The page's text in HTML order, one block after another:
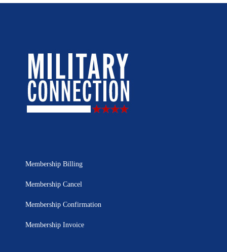
Membership Billing
Membership Cancel
Membership Confirmation
Membership Invoice